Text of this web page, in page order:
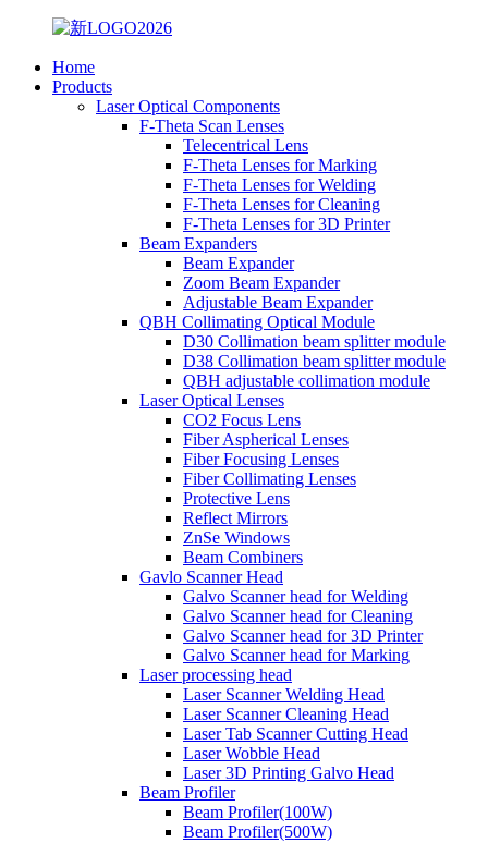
Home
Products
Laser Optical Components
F-Theta Scan Lenses
Telecentrical Lens
F-Theta Lenses for Marking
F-Theta Lenses for Welding
F-Theta Lenses for Cleaning
F-Theta Lenses for 3D Printer
Beam Expanders
Beam Expander
Zoom Beam Expander
Adjustable Beam Expander
QBH Collimating Optical Module
D30 Collimation beam splitter module
D38 Collimation beam splitter module
QBH adjustable collimation module
Laser Optical Lenses
CO2 Focus Lens
Fiber Aspherical Lenses
Fiber Focusing Lenses
Fiber Collimating Lenses
Protective Lens
Reflect Mirrors
ZnSe Windows
Beam Combiners
Gavlo Scanner Head
Galvo Scanner head for Welding
Galvo Scanner head for Cleaning
Galvo Scanner head for 3D Printer
Galvo Scanner head for Marking
Laser processing head
Laser Scanner Welding Head
Laser Scanner Cleaning Head
Laser Tab Scanner Cutting Head
Laser Wobble Head
Laser 3D Printing Galvo Head
Beam Profiler
Beam Profiler(100W)
Beam Profiler(500W)